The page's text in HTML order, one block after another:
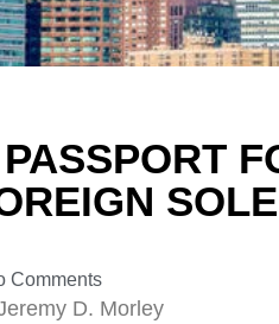
Comments
D. Morley